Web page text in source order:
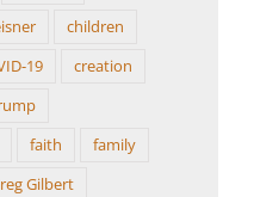
children
19
creation
faith
family
Gilbert